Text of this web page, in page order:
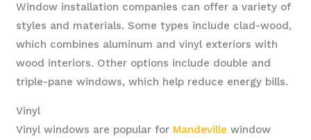
Window installation companies can offer a variety of
styles and materials. Some types include clad-wood,
which combines aluminum and vinyl exteriors with
wood interiors. Other options include double and
triple-pane windows, which help reduce energy bills.
Vinyl
Vinyl windows are popular for Mandeville window